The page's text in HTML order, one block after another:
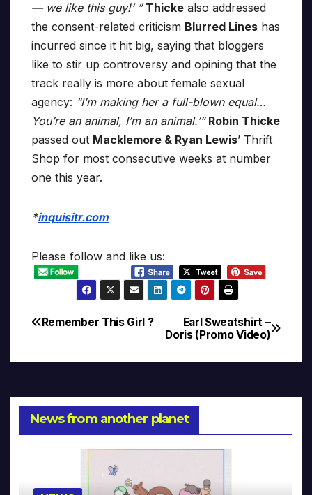
— we like this guy!’ ” Thicke also addressed
the consent-related criticism Blurred Lines has
incurred since it hit big, saying that bloggers
like to stir up controversy and opining that the
track really is more about female sexual
agency: “I’m making her a full-blown equal…
You’re an animal, I’m an animal.’” Robin Thicke
passed out Macklemore & Ryan Lewis’ Thrift
Shop for most consecutive weeks at number
one this year.
*inquisitr.com
Please follow and like us:
Post
navigation
Earl Sweatshirt –
Doris (Promo Video)
Remember This Girl ?
News from another planet